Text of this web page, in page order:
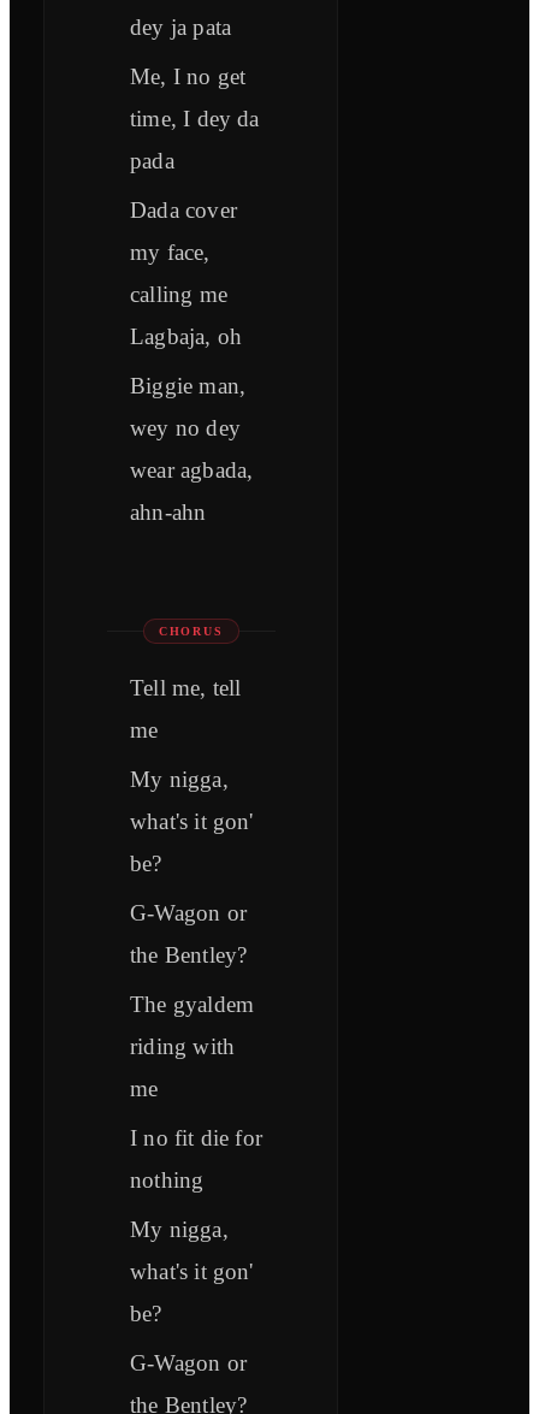
dey ja pata
Me, I no get
time, I dey da
pada
Dada cover
my face,
calling me
Lagbaja, oh
Biggie man,
wey no dey
wear agbada,
ahn-ahn
CHORUS
Tell me, tell
me
My nigga,
what's it gon'
be?
G-Wagon or
the Bentley?
The gyaldem
riding with
me
I no fit die for
nothing
My nigga,
what's it gon'
be?
G-Wagon or
the Bentley?